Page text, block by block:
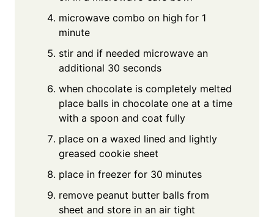
microwave combo on high for 1
minute
stir and if needed microwave an
additional 30 seconds
when chocolate is completely melted
place balls in chocolate one at a time
with a spoon and coat fully
place on a waxed lined and lightly
greased cookie sheet
place in freezer for 30 minutes
remove peanut butter balls from
sheet and store in an air tight